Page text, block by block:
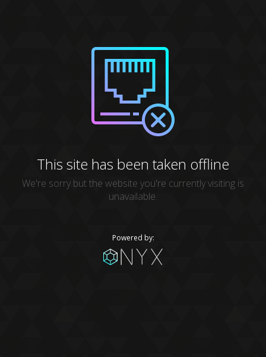
This site has been taken offline
We're sorry but the website you're currently visiting is
unavailable.
Powered by: